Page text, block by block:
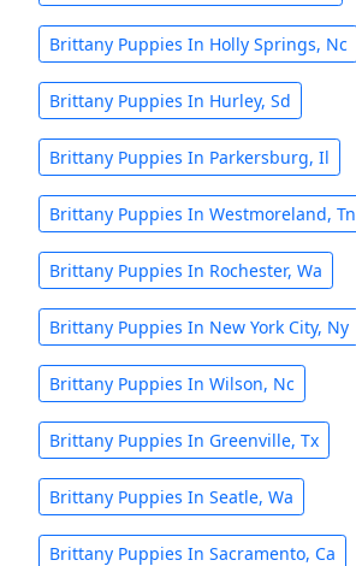
Brittany Puppies In Holly Springs, Nc
Brittany Puppies In Hurley, Sd
Brittany Puppies In Parkersburg, Il
Brittany Puppies In Westmoreland, Tn
Brittany Puppies In Rochester, Wa
Brittany Puppies In New York City, Ny
Brittany Puppies In Wilson, Nc
Brittany Puppies In Greenville, Tx
Brittany Puppies In Seatle, Wa
Brittany Puppies In Sacramento, Ca